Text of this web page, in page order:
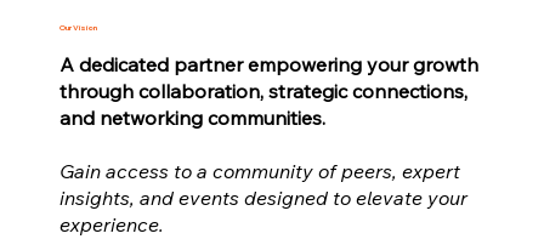
Our Vision
A dedicated partner empowering your growth
through collaboration, strategic connections,
and networking communities.
Gain access to a community of peers, expert
insights, and events designed to elevate your
experience.